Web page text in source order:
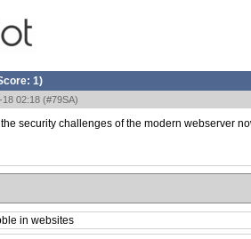
1)
18 02:18 (#79SA)
security challenges of the modern webserver